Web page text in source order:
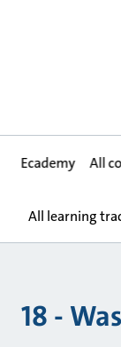
Ecademy All
All learning
18 -